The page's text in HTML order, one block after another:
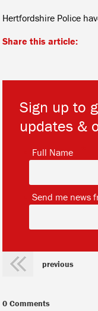
Hertfordshire Police
Share this article:
Sign up to
updates &
Full Name
Send me news
previous
0 Comments